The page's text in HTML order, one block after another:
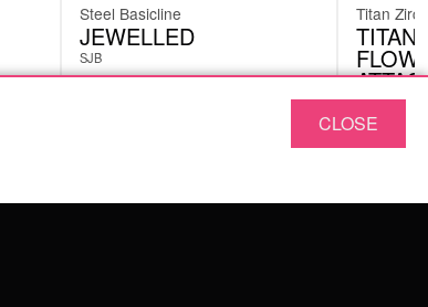
Steel Basicline
JEWELLED
SJB
£1.26 excl. VAT
Titan
TITAN
XIA06CC
excl. VAT
CLOSE